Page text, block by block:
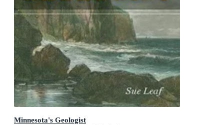
Minnesota's Geologist